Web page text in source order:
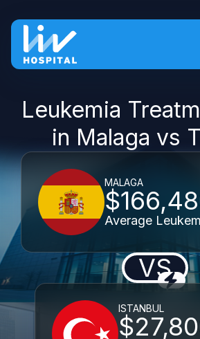
Leukemia
in Malaga vs
MALAGA
Average
VS
ISTANBUL